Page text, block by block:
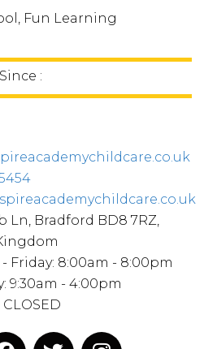
Fun Learning
:
Ln, Bradford BD8 7RZ,
Friday: 8:00am - 8:00pm
9:30am - 4:00pm